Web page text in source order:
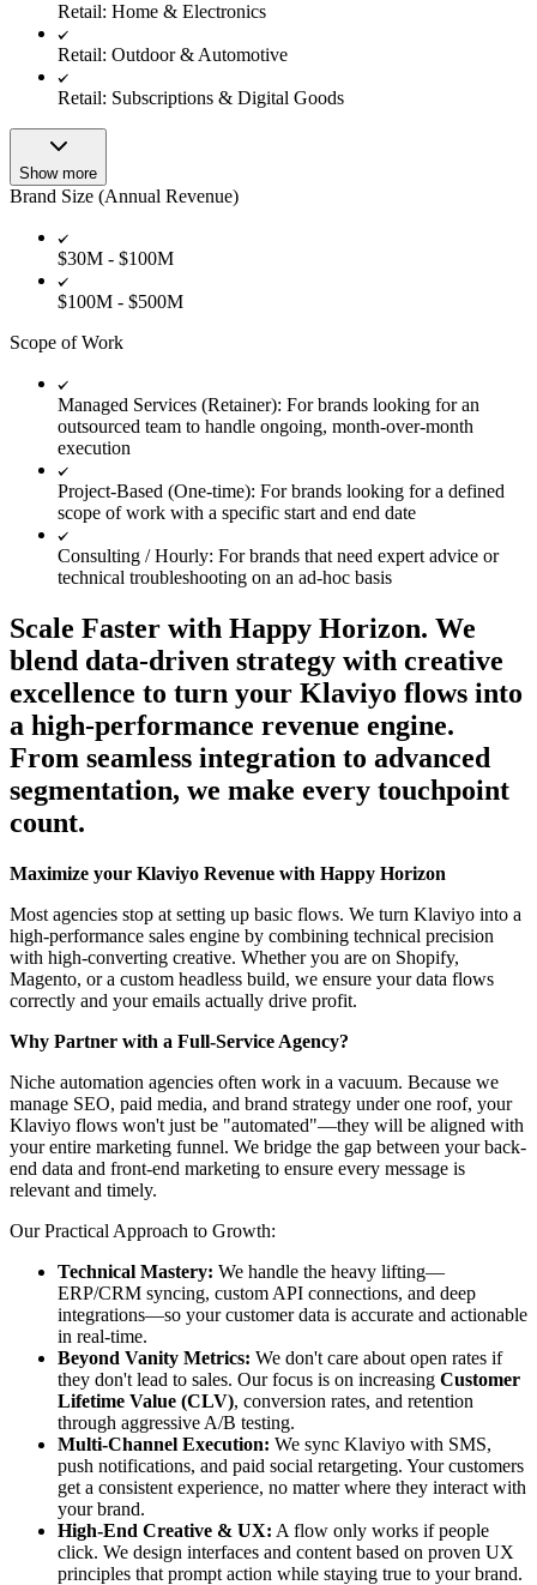
Retail: Home & Electronics
Retail: Outdoor & Automotive
Retail: Subscriptions & Digital Goods
Show more
Brand Size (Annual Revenue)
$30M - $100M
$100M - $500M
Scope of Work
Managed Services (Retainer): For brands looking for an
outsourced team to handle ongoing, month-over-month
execution
Project-Based (One-time): For brands looking for a defined
scope of work with a specific start and end date
Consulting / Hourly: For brands that need expert advice or
technical troubleshooting on an ad-hoc basis
Scale Faster with Happy Horizon. We
blend data-driven strategy with creative
excellence to turn your Klaviyo flows into
a high-performance revenue engine.
From seamless integration to advanced
segmentation, we make every touchpoint
count.
Maximize your Klaviyo Revenue with Happy Horizon
Most agencies stop at setting up basic flows. We turn Klaviyo into a
high-performance sales engine by combining technical precision
with high-converting creative. Whether you are on Shopify,
Magento, or a custom headless build, we ensure your data flows
correctly and your emails actually drive profit.
Why Partner with a Full-Service Agency?
Niche automation agencies often work in a vacuum. Because we
manage SEO, paid media, and brand strategy under one roof, your
Klaviyo flows won't just be "automated"—they will be aligned with
your entire marketing funnel. We bridge the gap between your back-
end data and front-end marketing to ensure every message is
relevant and timely.
Our Practical Approach to Growth:
Technical Mastery: We handle the heavy lifting—
ERP/CRM syncing, custom API connections, and deep
integrations—so your customer data is accurate and actionable
in real-time.
Beyond Vanity Metrics: We don't care about open rates if
they don't lead to sales. Our focus is on increasing Customer
Lifetime Value (CLV), conversion rates, and retention
through aggressive A/B testing.
Multi-Channel Execution: We sync Klaviyo with SMS,
push notifications, and paid social retargeting. Your customers
get a consistent experience, no matter where they interact with
your brand.
High-End Creative & UX: A flow only works if people
click. We design interfaces and content based on proven UX
principles that prompt action while staying true to your brand.